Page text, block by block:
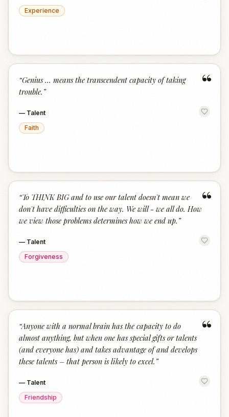
Experience
“
“Genius … means the transcendent capacity of taking
trouble. ”
— Talent
Faith
“
“To THINK BIG and to use our talent doesn't mean we
don't have difficulties on the way. We will - we all do. How
we view those problems determines how we end up. ”
— Talent
Forgiveness
“
“Anyone with a normal brain has the capacity to do
almost anything, but when one has special gifts or talents
(and everyone has) and takes advantage of and develops
these talents – that person is likely to excel. ”
— Talent
Friendship